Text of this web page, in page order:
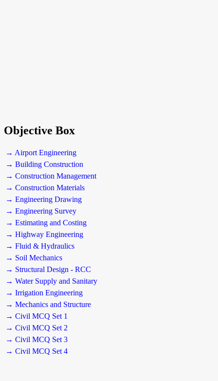
Objective Box
→ Airport Engineering
→ Building Construction
→ Construction Management
→ Construction Materials
→ Engineering Drawing
→ Engineering Survey
→ Estimating and Costing
→ Highway Engineering
→ Fluid & Hydraulics
→ Soil Mechanics
→ Structural Design - RCC
→ Water Supply and Sanitary
→ Irrigation Engineering
→ Mechanics and Structure
→ Civil MCQ Set 1
→ Civil MCQ Set 2
→ Civil MCQ Set 3
→ Civil MCQ Set 4